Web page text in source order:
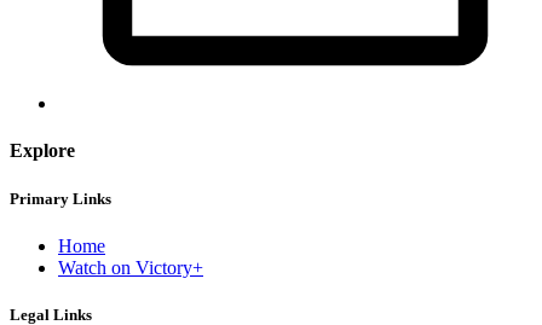
Explore
Primary Links
Home
Watch on Victory+
Legal Links